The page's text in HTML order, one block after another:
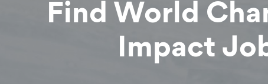
Find World
Impact